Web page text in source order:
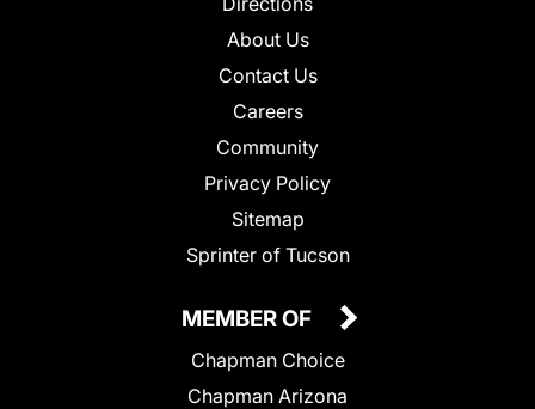
About Us
Contact Us
Careers
Community
Privacy Policy
Sitemap
Sprinter of Tucson
MEMBER OF
Chapman Choice
Chapman Arizona